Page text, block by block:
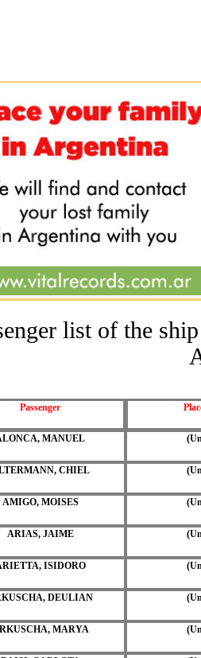
list of the
Passenger
MANUEL
CHIEL
AMIGO, MOISES
ARIAS, JAIME
ISIDORO
DEULIAN
MARYA